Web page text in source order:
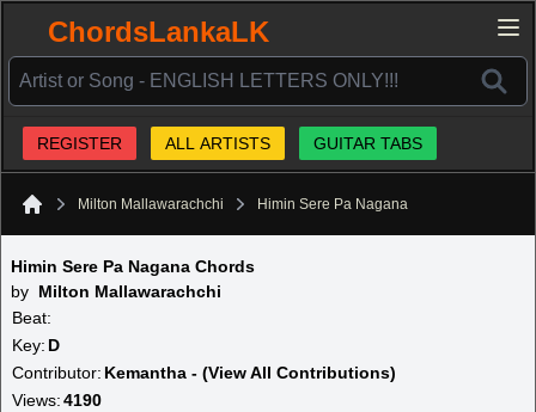
ChordsLankaLK
REGISTER ALL ARTISTS GUITAR TABS
Milton Mallawarachchi Himin Sere Pa Nagana
Himin Sere Pa Nagana Chords
by Milton Mallawarachchi
Beat:
Key: D
Contributor: Kemantha - (View All Contributions)
Views:4190